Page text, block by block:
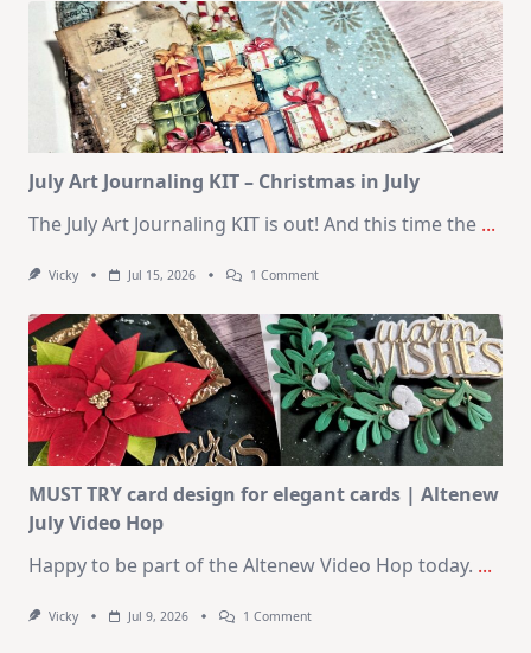
–
10
Cards
|
SSS
August
2026
Card
Kit
July Art Journaling KIT – Christmas in July
The July Art Journaling KIT is out! And this time the ...
Vicky Jul 15, 2026 1 CommentOn
Journaling
KIT
–
Christmas
In
July
MUST TRY card design for elegant cards | Altenew
July Video Hop
Happy to be part of the Altenew Video Hop today. ...
Vicky Jul 9, 2026 1 CommentOn